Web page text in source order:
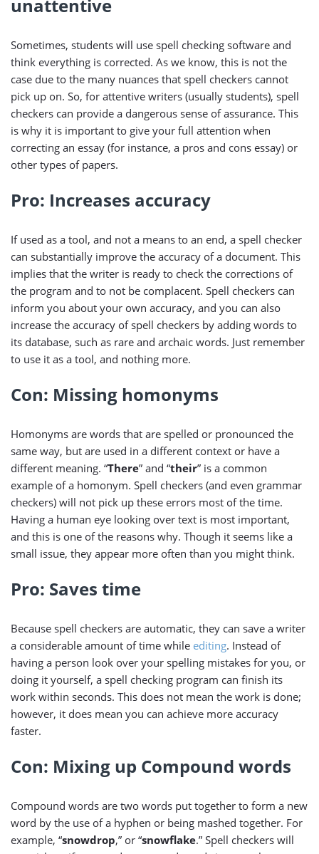
unattentive
Sometimes, students will use spell checking software and
think everything is corrected. As we know, this is not the
case due to the many nuances that spell checkers cannot
pick up on. So, for attentive writers (usually students), spell
checkers can provide a dangerous sense of assurance. This
is why it is important to give your full attention when
correcting an essay (for instance, a pros and cons essay) or
other types of papers.
Pro: Increases accuracy
If used as a tool, and not a means to an end, a spell checker
can substantially improve the accuracy of a document. This
implies that the writer is ready to check the corrections of
the program and to not be complacent. Spell checkers can
inform you about your own accuracy, and you can also
increase the accuracy of spell checkers by adding words to
its database, such as rare and archaic words. Just remember
to use it as a tool, and nothing more.
Con: Missing homonyms
Homonyms are words that are spelled or pronounced the
same way, but are used in a different context or have a
different meaning. “There” and “their” is a common
example of a homonym. Spell checkers (and even grammar
checkers) will not pick up these errors most of the time.
Having a human eye looking over text is most important,
and this is one of the reasons why. Though it seems like a
small issue, they appear more often than you might think.
Pro: Saves time
Because spell checkers are automatic, they can save a writer
a considerable amount of time while editing. Instead of
having a person look over your spelling mistakes for you, or
doing it yourself, a spell checking program can finish its
work within seconds. This does not mean the work is done;
however, it does mean you can achieve more accuracy
faster.
Con: Mixing up Compound words
Compound words are two words put together to form a new
word by the use of a hyphen or being mashed together. For
example, “snowdrop,” or “snowflake.” Spell checkers will